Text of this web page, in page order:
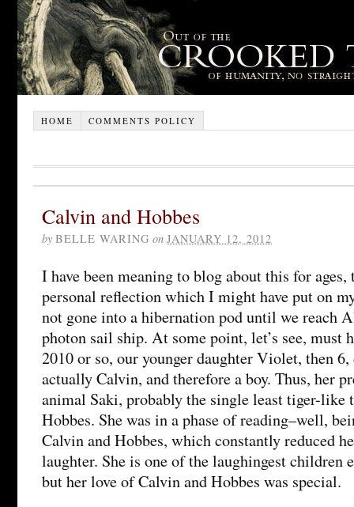
HOME COMMENTS POLICY
Calvin and Hobbes
by BELLE WARING on JANUARY 12, 2012
I have been meaning to blog about this for ages,
personal reflection which I might have put on
not gone into a hibernation pod until we reach
photon sail ship. At some point, let’s see, must
2010 or so, our younger daughter Violet, then 6,
actually Calvin, and therefore a boy. Thus, her
animal Saki, probably the single least tiger-like
Hobbes. She was in a phase of reading–well,
Calvin and Hobbes, which constantly reduced
laughter. She is one of the laughingest children
but her love of Calvin and Hobbes was special.